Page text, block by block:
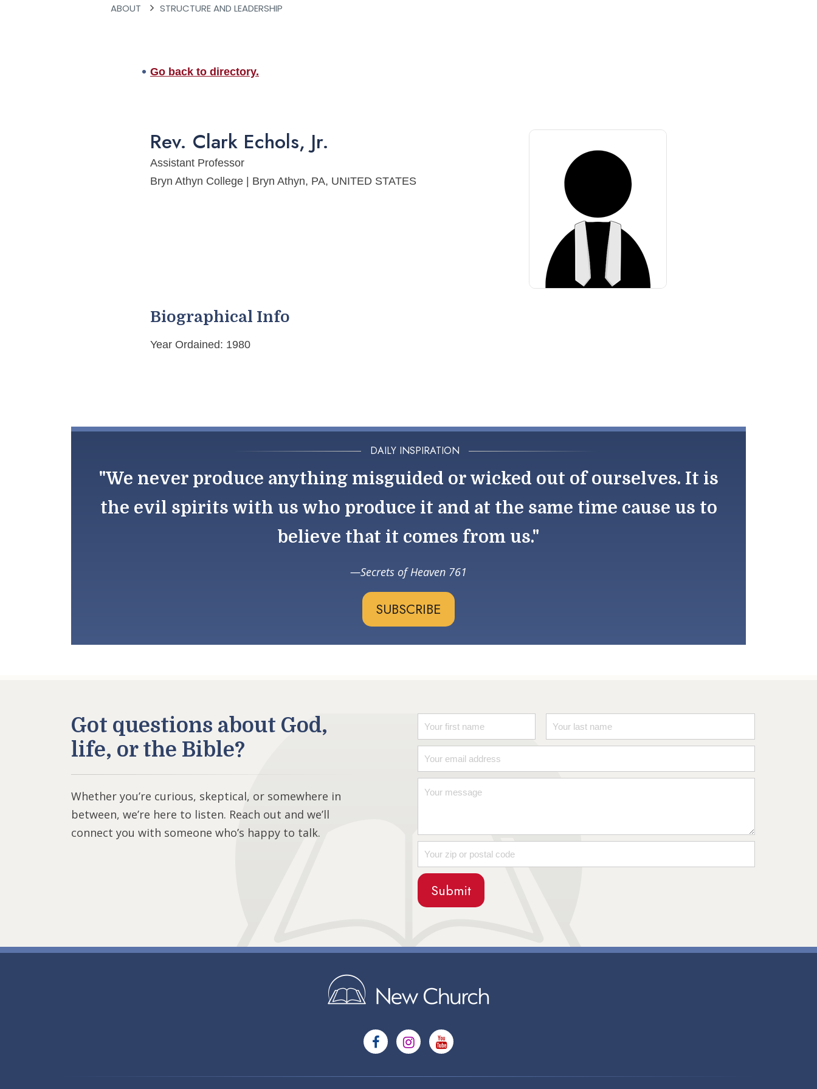
ABOUT STRUCTURE AND LEADERSHIP
Go back to directory.
Rev. Clark Echols, Jr.
Assistant Professor
Bryn Athyn College | Bryn Athyn, PA, UNITED STATES
Biographical Info
Year Ordained: 1980
DAILY INSPIRATION
"We never produce anything misguided or wicked out of ourselves. It is
the evil spirits with us who produce it and at the same time cause us to
believe that it comes from us."
Secrets of Heaven 761
SUBSCRIBE
Got questions about God,
life, or the Bible?
Whether you’re curious, skeptical, or somewhere in
between, we’re here to listen. Reach out and we’ll
connect you with someone who’s happy to talk.